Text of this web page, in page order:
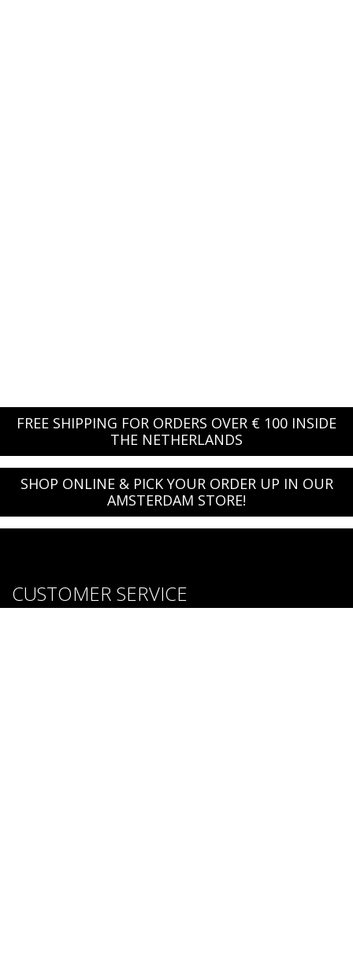
FREE SHIPPING FOR ORDERS OVER € 100 INSIDE
THE NETHERLANDS
SHOP ONLINE & PICK YOUR ORDER UP IN OUR
AMSTERDAM STORE!
CUSTOMER SERVICE